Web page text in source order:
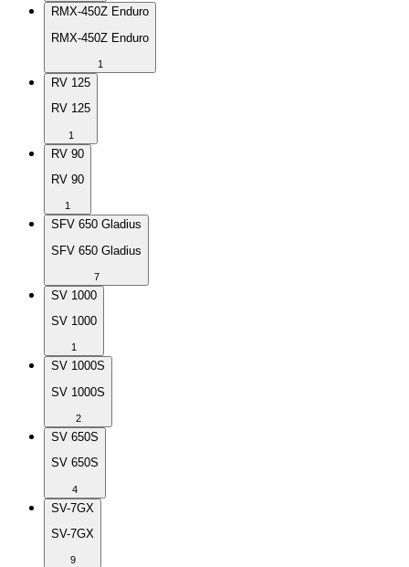
RMX-450Z Enduro
RMX-450Z Enduro
1
RV 125
RV 125
1
RV 90
RV 90
1
SFV 650 Gladius
SFV 650 Gladius
7
SV 1000
SV 1000
1
SV 1000S
SV 1000S
2
SV 650S
SV 650S
4
SV-7GX
SV-7GX
9